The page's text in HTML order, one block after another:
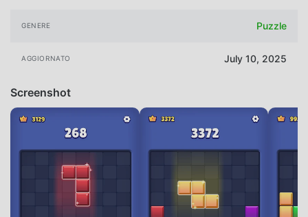
GENERE Puzzle
AGGIORNATO July 10, 2025
Screenshot